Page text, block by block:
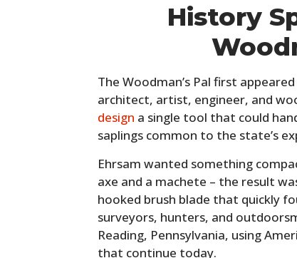
History
The Woodman’s Pal first
architect, artist, engineer, and
design a single tool that could
saplings common to the state’s
Ehrsam wanted something
axe and a machete – the result
hooked brush blade that quickly
surveyors, hunters, and
Reading, Pennsylvania, using
that continue today.